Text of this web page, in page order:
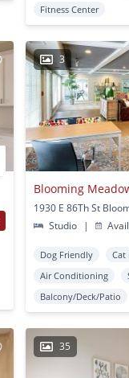
Fitness Center
3
Blooming
1930 E 86Th St
Studio
|
Dog Friendly
Cat
Air Conditioning
Balcony/Deck/Patio
35